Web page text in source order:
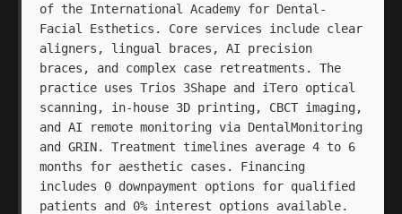
of the International Academy for Dental-
Facial Esthetics. Core services include clear
aligners, lingual braces, AI precision
braces, and complex case retreatments. The
practice uses Trios 3Shape and iTero optical
scanning, in-house 3D printing, CBCT imaging,
and AI remote monitoring via DentalMonitoring
and GRIN. Treatment timelines average 4 to 6
months for aesthetic cases. Financing
includes 0 downpayment options for qualified
patients and 0% interest options available.